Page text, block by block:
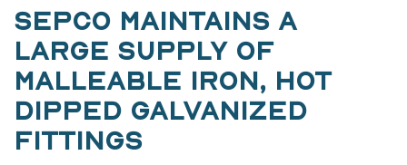
SEPCO MAINTAINS A
LARGE SUPPLY OF
MALLEABLE IRON, HOT
DIPPED GALVANIZED
FITTINGS